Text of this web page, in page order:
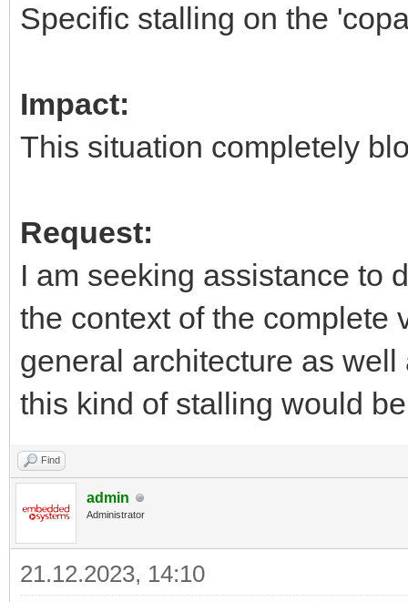
Specific stalling on the
Impact:
This situation completely
Request:
I am seeking assistance to
the context of the complete
general architecture as
this kind of stalling would
Find
admin
Administrator
21.12.2023, 14:10